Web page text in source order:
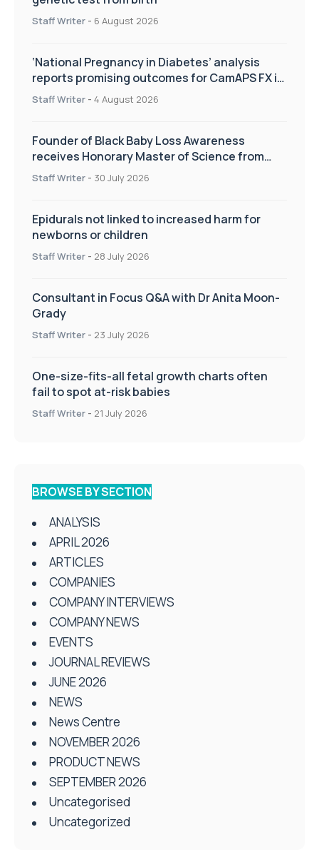
Staff Writer - 6 August 2026
‘National Pregnancy in Diabetes’ analysis
reports promising outcomes for CamAPS FX in
pregnancy care
Staff Writer - 4 August 2026
Founder of Black Baby Loss Awareness
receives Honorary Master of Science from
UWL
Staff Writer - 30 July 2026
Epidurals not linked to increased harm for
newborns or children
Staff Writer - 28 July 2026
Consultant in Focus Q&A with Dr Anita Moon-
Grady
Staff Writer - 23 July 2026
One-size-fits-all fetal growth charts often
fail to spot at-risk babies
Staff Writer - 21 July 2026
BROWSE BY SECTION
ANALYSIS
APRIL 2026
ARTICLES
COMPANIES
COMPANY INTERVIEWS
COMPANY NEWS
EVENTS
JOURNAL REVIEWS
JUNE 2026
NEWS
News Centre
NOVEMBER 2026
PRODUCT NEWS
SEPTEMBER 2026
Uncategorised
Uncategorized